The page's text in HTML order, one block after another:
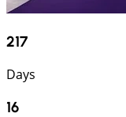
217
Days
16